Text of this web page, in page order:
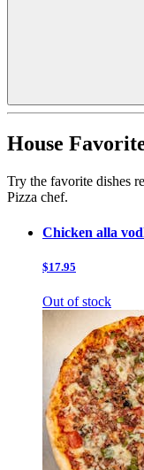
House
Try the favorite dishes
Pizza chef.
Chicken alla
$17.95
Out of stock